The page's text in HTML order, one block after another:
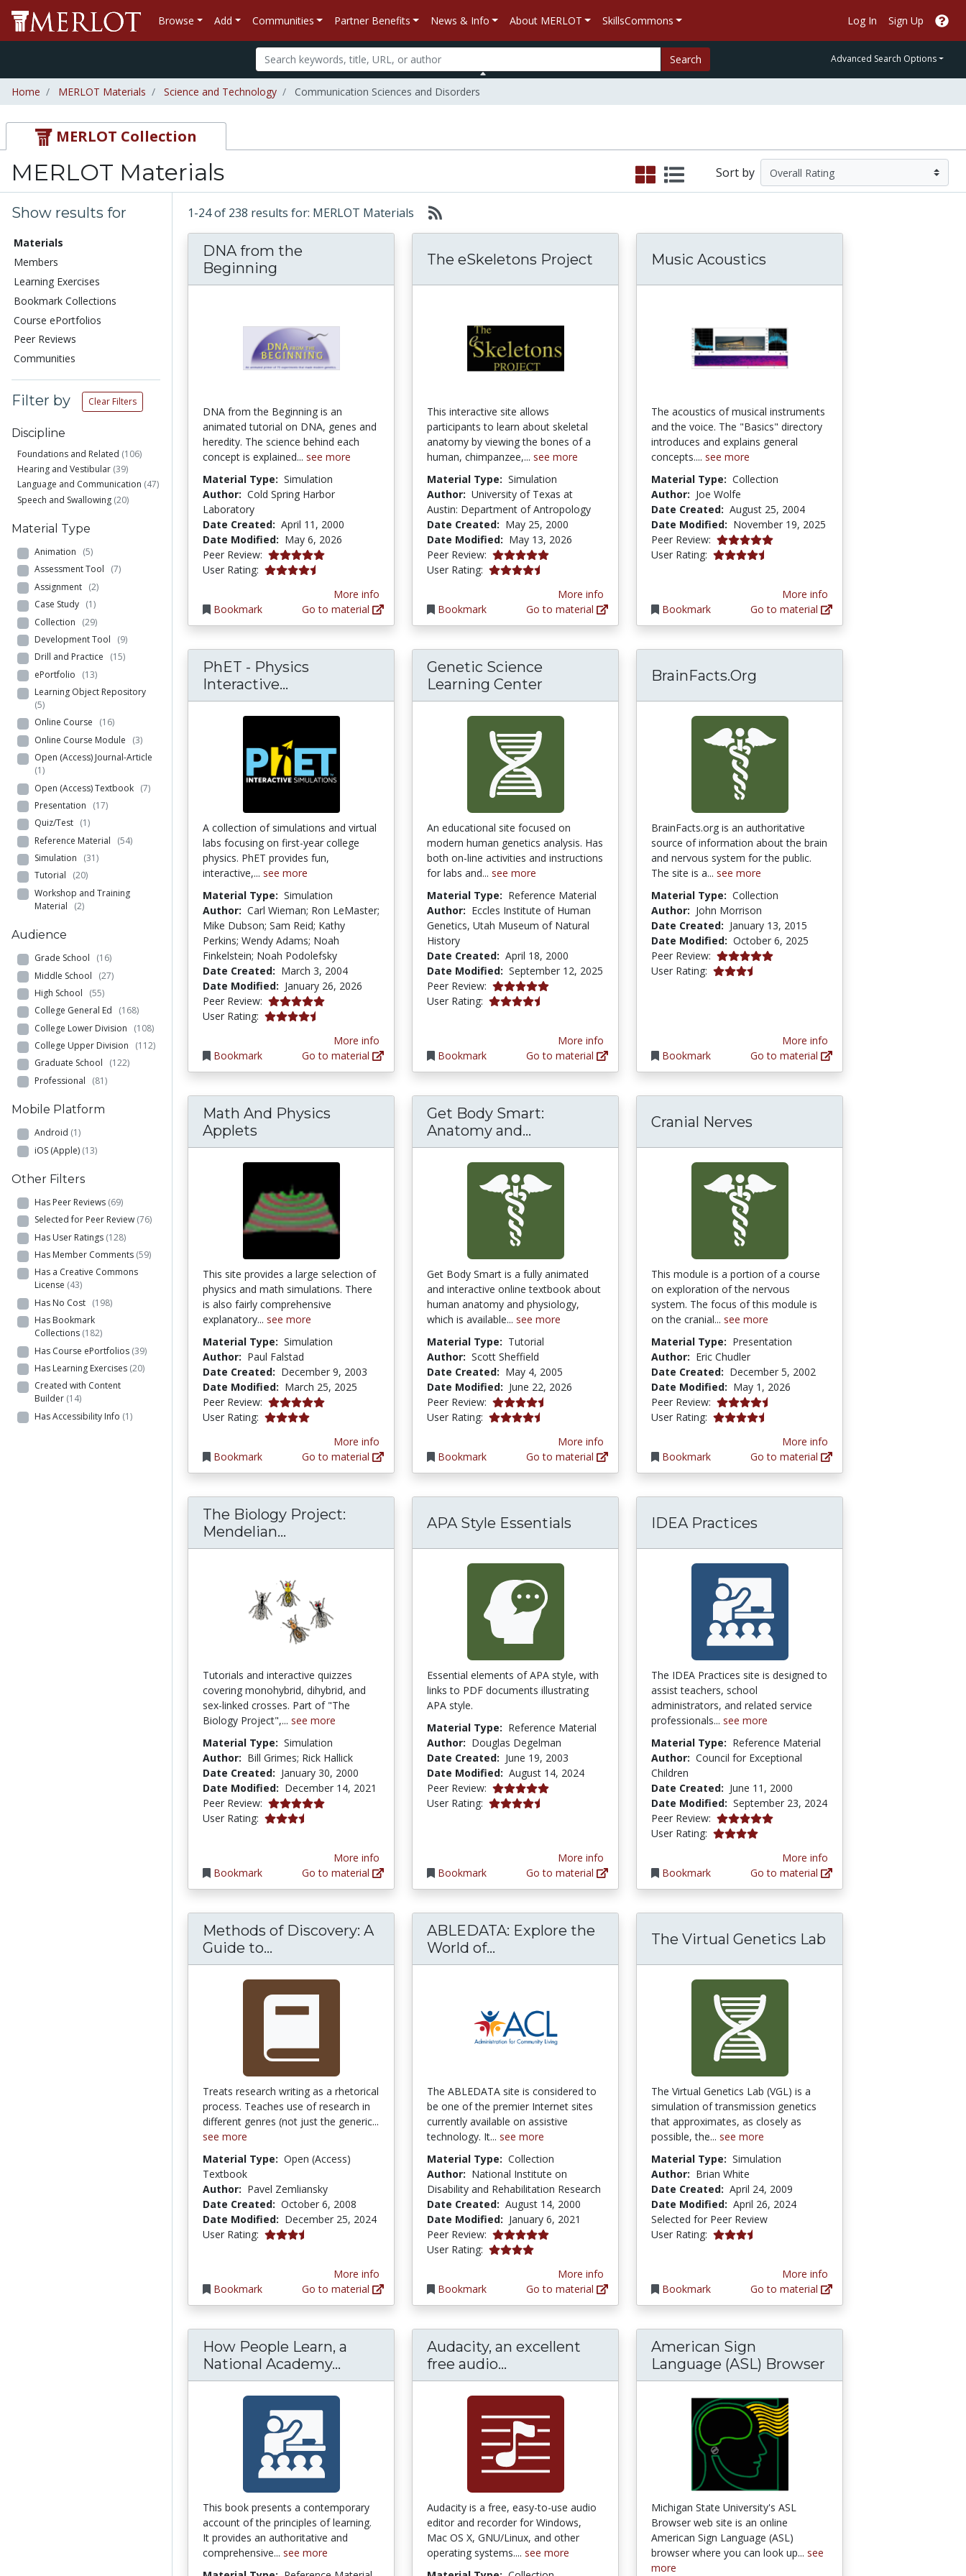
Browse Add Communities Partner Benefits News & Info About MERLOT SkillsCommons Log In Sign Up
Search Advanced Search Options
Home MERLOT Materials Science and Technology Communication Sciences and Disorders
MERLOT Collection
MERLOT Materials Sort by
Show results for
Materials
Members
Learning Exercises
Bookmark Collections
Course ePortfolios
Peer Reviews
Communities
Filter by Clear Filters
Discipline
Foundations and Related (106)
Hearing and Vestibular (39)
Language and Communication (47)
Speech and Swallowing (20)
Material Type
Animation (5)
Assessment Tool (7)
Assignment (2)
Case Study (1)
Collection (29)
Development Tool (9)
Drill and Practice (15)
ePortfolio (13)
Learning Object Repository
(5)
Online Course (16)
Online Course Module (3)
Open (Access) Journal-Article
(1)
Open (Access) Textbook (7)
Presentation (17)
Quiz/Test (1)
Reference Material (54)
Simulation (31)
Tutorial (20)
Workshop and Training
Material (2)
Audience
Grade School (16)
Middle School (27)
High School (55)
College General Ed (168)
College Lower Division (108)
College Upper Division (112)
Graduate School (122)
Professional (81)
Mobile Platform
Android (1)
iOS (Apple) (13)
Other Filters
Has Peer Reviews (69)
Selected for Peer Review (76)
Has User Ratings (128)
Has Member Comments (59)
Has a Creative Commons
License (43)
Has No Cost (198)
Has Bookmark
Collections (182)
Has Course ePortfolios (39)
Has Learning Exercises (20)
Created with Content
Builder (14)
Has Accessibility Info (1)
1-24 of 238 results for: MERLOT Materials
DNA from the
Beginning
DNA from the Beginning is an
animated tutorial on DNA, genes and
heredity. The science behind each
concept is explained... see more
Material Type: Simulation
Author: Cold Spring Harbor
Laboratory
Date Created: April 11, 2000
Date Modified: May 6, 2026
Peer Review: 5.0 stars
User Rating: 4.366316 stars
Bookmark
More info
Go to material
The eSkeletons Project
This interactive site allows
participants to learn about skeletal
anatomy by viewing the bones of a
human, chimpanzee,... see more
Material Type: Simulation
Author: University of Texas at
Austin: Department of Antropology
Date Created: May 25, 2000
Date Modified: May 13, 2026
Peer Review: 5.0 stars
User Rating: 4.433628 stars
Bookmark
More info
Go to material
Music Acoustics
The acoustics of musical instruments
and the voice. The "Basics" directory
introduces and explains general
concepts.... see more
Material Type: Collection
Author: Joe Wolfe
Date Created: August 25, 2004
Date Modified: November 19, 2025
Peer Review: 5.0 stars
User Rating: 4.133333 stars
Bookmark
More info
Go to material
PhET - Physics
Interactive... PhET - Physics Interactive Simulations
A collection of simulations and virtual
labs focusing on first-year college
physics. PhET provides fun,
interactive,... see more
Material Type: Simulation
Author: Carl Wieman; Ron LeMaster;
Mike Dubson; Sam Reid; Kathy
Perkins; Wendy Adams; Noah
Finkelstein; Noah Podolefsky
Date Created: March 3, 2004
Date Modified: January 26, 2026
Peer Review: 4.875 stars
User Rating: 4.7083335 stars
Bookmark
More info
Go to material
Genetic Science
Learning Center
An educational site focused on
modern human genetics analysis. Has
both on-line activities and instructions
for labs and... see more
Material Type: Reference Material
Author: Eccles Institute of Human
Genetics, Utah Museum of Natural
History
Date Created: April 18, 2000
Date Modified: September 12, 2025
Peer Review: 4.9 stars
User Rating: 4.3333335 stars
Bookmark
More info
Go to material
BrainFacts.Org
BrainFacts.org is an authoritative
source of information about the brain
and nervous system for the public.
The site is a... see more
Material Type: Collection
Author: John Morrison
Date Created: January 13, 2015
Date Modified: October 6, 2025
Peer Review: 5.0 stars
User Rating: 3.642857 stars
Bookmark
More info
Go to material
Math And Physics
Applets
This site provides a large selection of
physics and math simulations. There
is also fairly comprehensive
explanatory... see more
Material Type: Simulation
Author: Paul Falstad
Date Created: December 9, 2003
Date Modified: March 25, 2025
Peer Review: 5.0 stars
User Rating: 4.032258 stars
Bookmark
More info
Go to material
Get Body Smart:
Anatomy and... Get Body Smart: Anatomy and Physiology
Get Body Smart is a fully animated
and interactive online textbook about
human anatomy and physiology,
which is available... see more
Material Type: Tutorial
Author: Scott Sheffield
Date Created: May 4, 2005
Date Modified: June 22, 2026
Peer Review: 4.4166665 stars
User Rating: 4.4545455 stars
Bookmark
More info
Go to material
Cranial Nerves
This module is a portion of a course
on exploration of the nervous
system. The focus of this module is
on the cranial... see more
Material Type: Presentation
Author: Eric Chudler
Date Created: December 5, 2002
Date Modified: May 1, 2026
Peer Review: 4.5833335 stars
User Rating: 4.245283 stars
Bookmark
More info
Go to material
The Biology Project:
Mendelian... The Biology Project: Mendelian Genetics
Tutorials and interactive quizzes
covering monohybrid, dihybrid, and
sex-linked crosses. Part of "The
Biology Project",... see more
Material Type: Simulation
Author: Bill Grimes; Rick Hallick
Date Created: January 30, 2000
Date Modified: December 14, 2021
Peer Review: 5.0 stars
User Rating: 3.4482758 stars
Bookmark
More info
Go to material
APA Style Essentials
Essential elements of APA style, with
links to PDF documents illustrating
APA style.
Material Type: Reference Material
Author: Douglas Degelman
Date Created: June 19, 2003
Date Modified: August 14, 2024
Peer Review: 5.0 stars
User Rating: 4.3846154 stars
Bookmark
More info
Go to material
IDEA Practices
The IDEA Practices site is designed to
assist teachers, school
administrators, and related service
professionals... see more
Material Type: Reference Material
Author: Council for Exceptional
Children
Date Created: June 11, 2000
Date Modified: September 23, 2024
Peer Review: 5.0 stars
User Rating: 4.0 stars
Bookmark
More info
Go to material
Methods of Discovery: A
Guide to... Methods of Discovery: A Guide to Research Writing
Treats research writing as a rhetorical
process. Teaches use of research in
different genres (not just the generic...
see more
Material Type: Open (Access)
Textbook
Author: Pavel Zemliansky
Date Created: October 6, 2008
Date Modified: December 25, 2024
User Rating: 3.7419355 stars
Bookmark
More info
Go to material
ABLEDATA: Explore the
World of... ABLEDATA: Explore the World of Assistive Technology
The ABLEDATA site is considered to
be one of the premier Internet sites
currently available on assistive
technology. It... see more
Material Type: Collection
Author: National Institute on
Disability and Rehabilitation Research
Date Created: August 14, 2000
Date Modified: January 6, 2021
Peer Review: 5.0 stars
User Rating: 4.0 stars
Bookmark
More info
Go to material
The Virtual Genetics Lab
The Virtual Genetics Lab (VGL) is a
simulation of transmission genetics
that approximates, as closely as
possible, the... see more
Material Type: Simulation
Author: Brian White
Date Created: April 24, 2009
Date Modified: April 26, 2024
Selected for Peer Review
User Rating: 3.6666667 stars
Bookmark
More info
Go to material
How People Learn, a
National Academy... How People Learn, a National Academy Press book
This book presents a contemporary
account of the principles of learning.
It provides an authoritative and
comprehensive... see more
Audacity, an excellent
free audio... Audacity, an excellent free audio editing program
Audacity is a free, easy-to-use audio
editor and recorder for Windows,
Mac OS X, GNU/Linux, and other
operating systems.... see more
American Sign
Language (ASL) Browser
Michigan State University's ASL
Browser web site is an online
American Sign Language (ASL)
browser where you can look up... see
more